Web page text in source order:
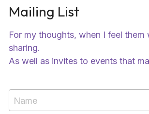
Mailing List
For my thoughts, when I feel
sharing.
As well as invites to events that
Name